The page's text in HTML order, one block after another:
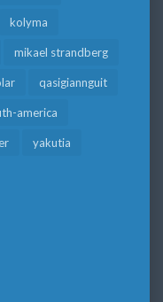
kolyma
mikael strandberg
qasigiannguit
america
yakutia